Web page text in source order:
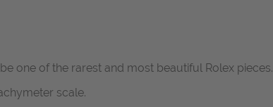
one of the rarest and most beautiful Rolex pieces.
scale.